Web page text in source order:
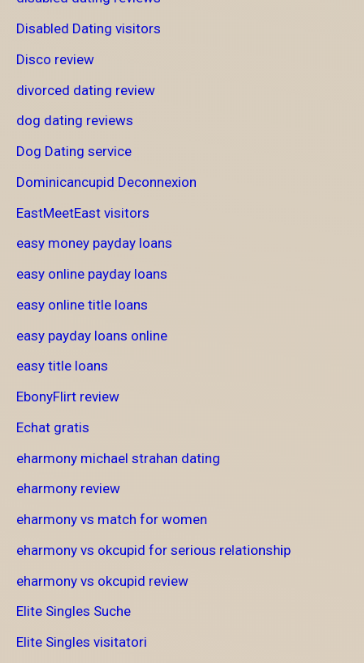
Disabled Dating visitors
Disco review
divorced dating review
dog dating reviews
Dog Dating service
Dominicancupid Deconnexion
EastMeetEast visitors
easy money payday loans
easy online payday loans
easy online title loans
easy payday loans online
easy title loans
EbonyFlirt review
Echat gratis
eharmony michael strahan dating
eharmony review
eharmony vs match for women
eharmony vs okcupid for serious relationship
eharmony vs okcupid review
Elite Singles Suche
Elite Singles visitatori